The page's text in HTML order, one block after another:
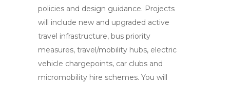
policies and design guidance. Projects
will include new and upgraded active
travel infrastructure, bus priority
measures, travel/mobility hubs, electric
vehicle chargepoints, car clubs and
micromobility hire schemes. You will